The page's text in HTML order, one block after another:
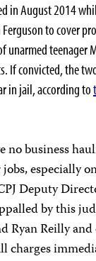
in August 2014
Ferguson to cover
unarmed teenager
If convicted, the
in jail, according to
no business
especially
Deputy
by this
Ryan Reilly